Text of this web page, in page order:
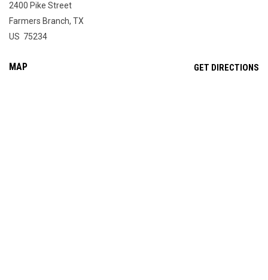
2400 Pike Street
Farmers Branch, TX
US 75234
MAP GET DIRECTIONS